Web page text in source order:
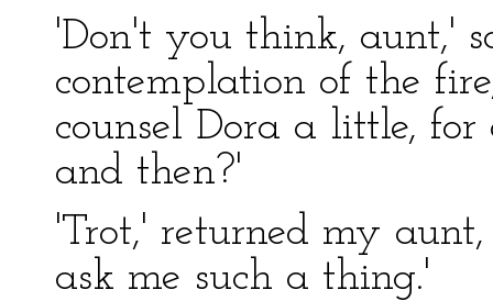
'Don't you think, aunt,'
contemplation of the
counsel Dora a little,
and then?'
'Trot,' returned my
ask me such a thing.'